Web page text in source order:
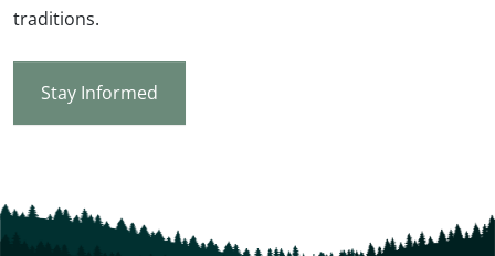
traditions.
Stay Informed